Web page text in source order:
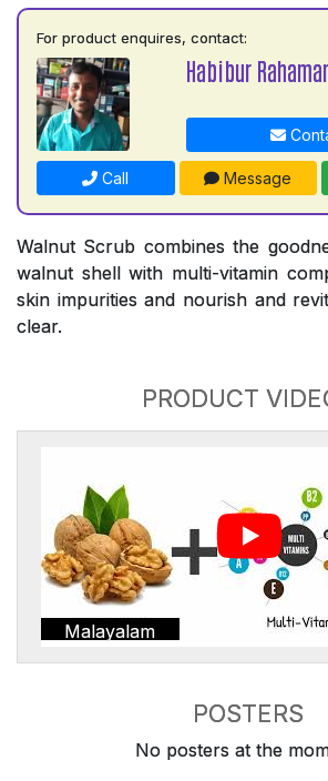
For product enquires, contact:
Habibur
Call Message
Walnut Scrub combines the
walnut shell with multi-vitamin
skin impurities and nourish and
clear.
PRODUCT
Malayalam
POSTERS
No posters at the